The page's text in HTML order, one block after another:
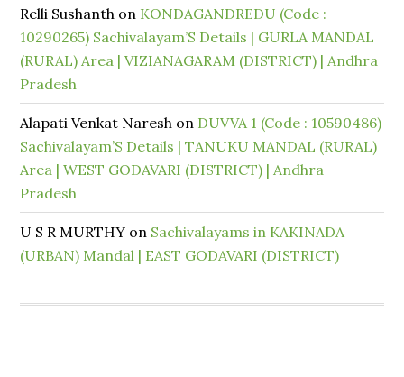
Relli Sushanth on KONDAGANDREDU (Code :
10290265) Sachivalayam’S Details | GURLA MANDAL
(RURAL) Area | VIZIANAGARAM (DISTRICT) | Andhra
Pradesh
Alapati Venkat Naresh on DUVVA 1 (Code : 10590486)
Sachivalayam’S Details | TANUKU MANDAL (RURAL)
Area | WEST GODAVARI (DISTRICT) | Andhra
Pradesh
U S R MURTHY on Sachivalayams in KAKINADA
(URBAN) Mandal | EAST GODAVARI (DISTRICT)